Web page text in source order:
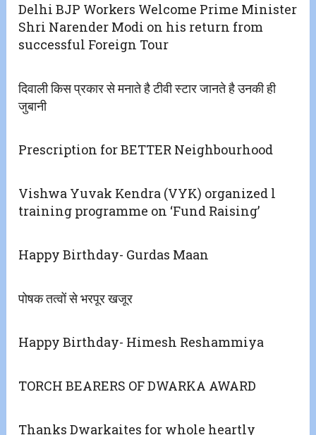
Delhi BJP Workers Welcome Prime Minister
Shri Narender Modi on his return from
successful Foreign Tour
दिवाली किस प्रकार से मनाते है टीवी स्टार जानते है उनकी ही
जुबानी
Prescription for BETTER Neighbourhood
Vishwa Yuvak Kendra (VYK) organized l
training programme on ‘Fund Raising’
Happy Birthday- Gurdas Maan
पोषक तत्वों से भरपूर खजूर
Happy Birthday- Himesh Reshammiya
TORCH BEARERS OF DWARKA AWARD
Thanks Dwarkaites for whole heartly